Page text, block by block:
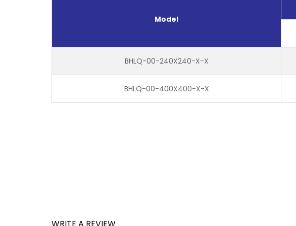
Model
BHLQ-00-240X240-X-X
BHLQ-00-400X400-X-X
WRITE A REVIEW